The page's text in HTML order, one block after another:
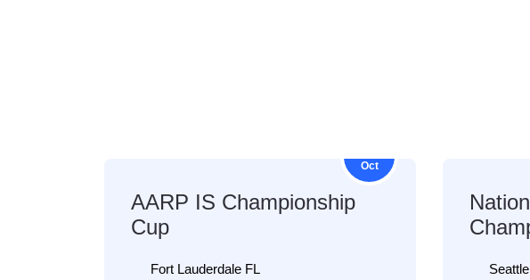
Oct
AARP IS Championship
Cup
Fort Lauderdale FL